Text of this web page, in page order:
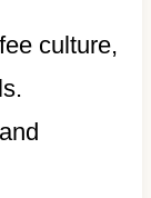
culture,